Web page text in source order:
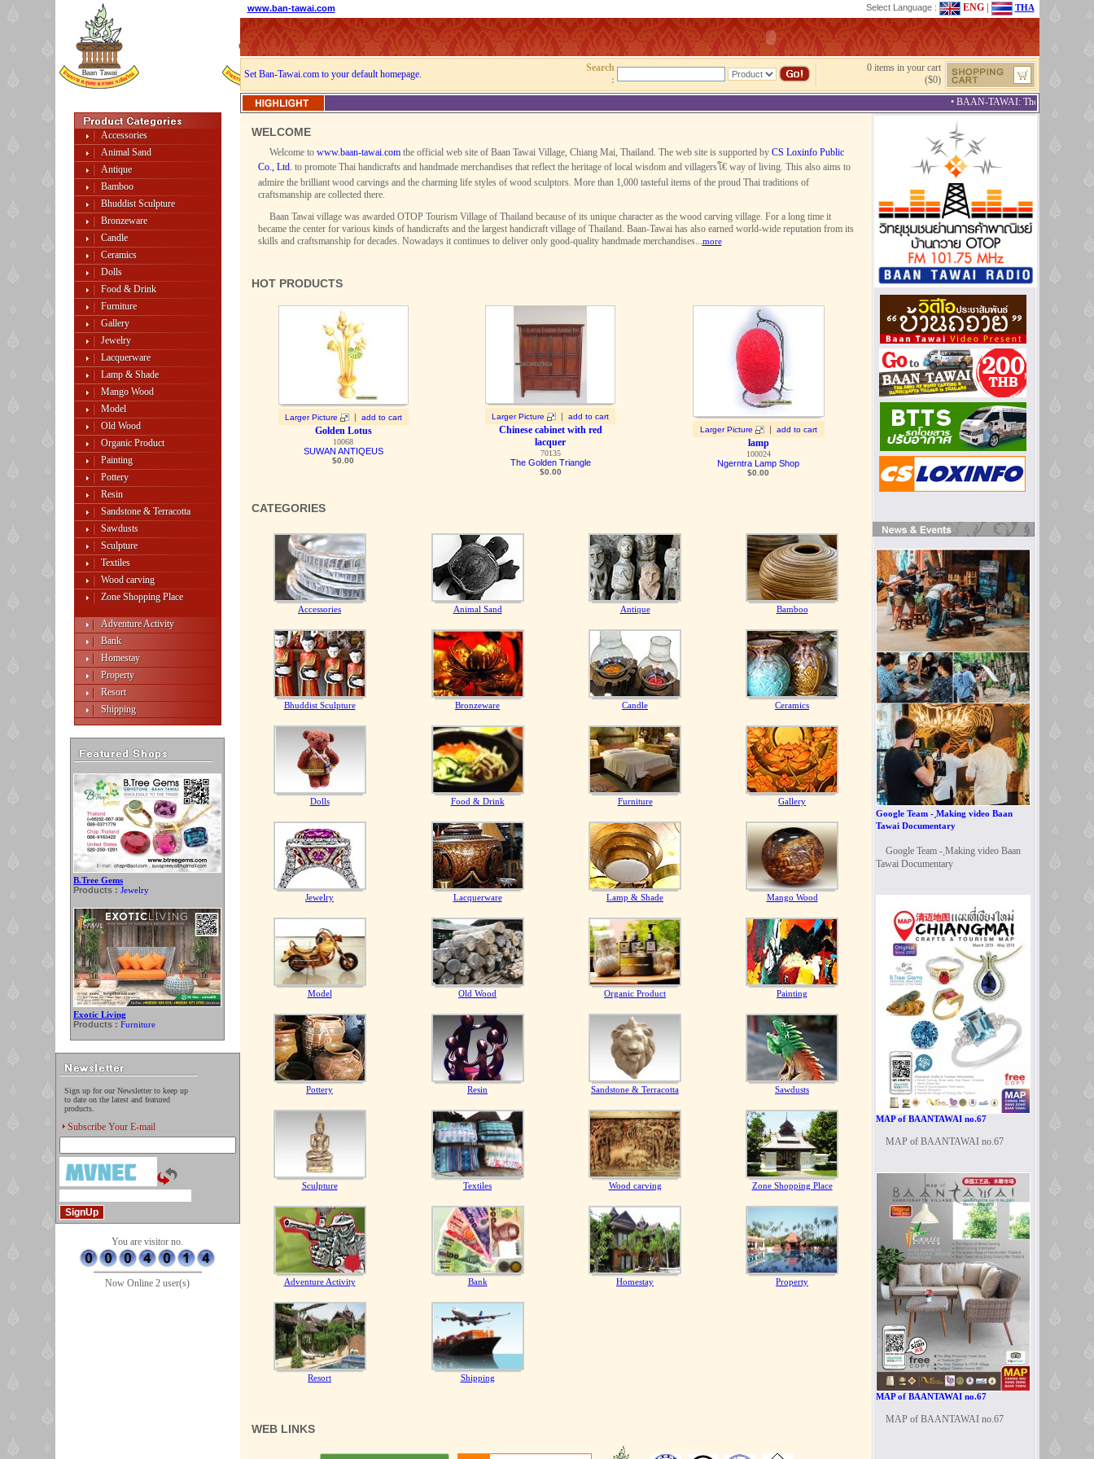
Accessories
Animal Sand
Antique
Bamboo
Bhuddist Sculpture
Bronzeware
Candle
Ceramics
Dolls
Food & Drink
Furniture
Gallery
Jewelry
Lacquerware
Lamp & Shade
Mango Wood
Model
Old Wood
Organic Product
Painting
Pottery
Resin
Sandstone & Terracotta
Sawdusts
Sculpture
Textiles
Wood carving
Zone Shopping Place
Adventure Activity
Bank
Homestay
Property
Resort
Shipping
B.Tree Gems
Products : Jewelry
Exotic Living
Products : Furniture
Sign up for our Newsletter to keep up
to date on the latest and featured
products.
Subscribe Your E-mail
You are visitor no.
Now Online 2 user(s)
www.ban-tawai.com Select Language : ENG| THA
Set Ban-Tawai.com to your default homepage.
Search
:
0 items in your cart
($0)
• BAAN-TAWAI: The Best
WELCOME
Welcome to www.baan-tawai.comthe official web site of Baan Tawai Village, Chiang Mai, Thailand. The web site is supported by CS Loxinfo Public
Co., Ltd. to promote Thai handicrafts and handmade merchandises that reflect the heritage of local wisdom and villagersโ€ way of living. This also aims to
admire the brilliant wood carvings and the charming life styles of wood sculptors. More than 1,000 tasteful items of the proud Thai traditions of
craftsmanship are collected there.
Baan Tawai village was awarded OTOP Tourism Village of Thailand because of its unique character as the wood carving village. For a long time it
became the center for various kinds of handicrafts and the largest handicraft village of Thailand. Baan-Tawai has also earned world-wide reputation from its
skills and craftsmanship for decades. Nowadays it continues to deliver only good-quality handmade merchandises...more
HOT PRODUCTS
Larger Picture | add to cart
Golden Lotus
10068
SUWAN ANTIQEUS
$0.00
Larger Picture | add to cart
Chinese cabinet with red
lacquer
70135
The Golden Triangle
$0.00
Larger Picture | add to cart
lamp
100024
Ngerntra Lamp Shop
$0.00
CATEGORIES
Accessories Animal Sand Antique Bamboo
Bhuddist Sculpture Bronzeware Candle Ceramics
Dolls Food & Drink Furniture Gallery
Jewelry Lacquerware Lamp & Shade Mango Wood
Model Old Wood Organic Product Painting
Pottery Resin Sandstone & Terracotta Sawdusts
Sculpture Textiles Wood carving Zone Shopping Place
Adventure Activity Bank Homestay Property
Resort Shipping
WEB LINKS
Google Team - ฺMaking video Baan
Tawai Documentary
Google Team - ฺMaking video Baan
Tawai Documentary
MAP of BAANTAWAI no.67
MAP of BAANTAWAI no.67
MAP of BAANTAWAI no.67
MAP of BAANTAWAI no.67